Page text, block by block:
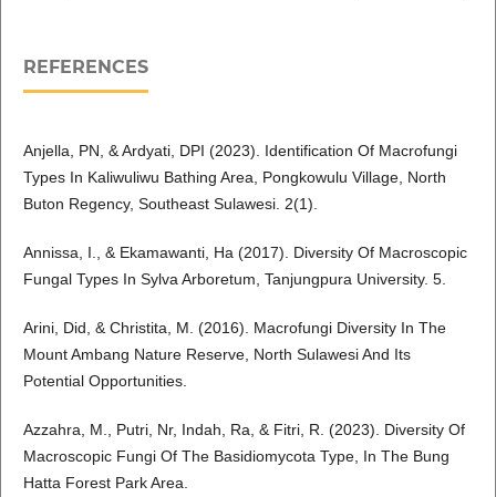
REFERENCES
Anjella, PN, & Ardyati, DPI (2023). Identification Of Macrofungi
Types In Kaliwuliwu Bathing Area, Pongkowulu Village, North
Buton Regency, Southeast Sulawesi. 2(1).
Annissa, I., & Ekamawanti, Ha (2017). Diversity Of Macroscopic
Fungal Types In Sylva Arboretum, Tanjungpura University. 5.
Arini, Did, & Christita, M. (2016). Macrofungi Diversity In The
Mount Ambang Nature Reserve, North Sulawesi And Its
Potential Opportunities.
Azzahra, M., Putri, Nr, Indah, Ra, & Fitri, R. (2023). Diversity Of
Macroscopic Fungi Of The Basidiomycota Type, In The Bung
Hatta Forest Park Area.